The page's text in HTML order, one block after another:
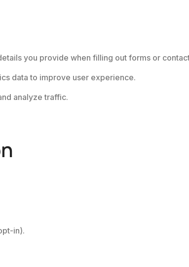
you provide when filling out forms or
data to improve user experience.
analyze traffic.
in).